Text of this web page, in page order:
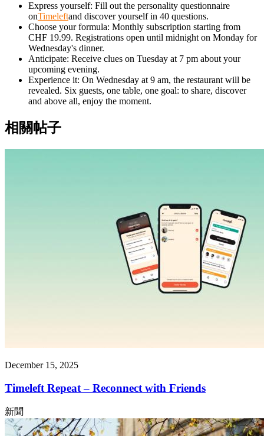
Express yourself: Fill out the personality questionnaire
onTimeleftand discover yourself in 40 questions.
Choose your formula: Monthly subscription starting from
CHF 19.99. Registrations open until midnight on Monday for
Wednesday's dinner.
Anticipate: Receive clues on Tuesday at 7 pm about your
upcoming evening.
Experience it: On Wednesday at 9 am, the restaurant will be
revealed. Six guests, one table, one goal: to share, discover
and above all, enjoy the moment.
相關帖子
December 15, 2025
Timeleft Repeat – Reconnect with Friends
新聞